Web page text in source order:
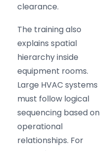
clearance.
The training also
explains spatial
hierarchy inside
equipment rooms.
Large HVAC systems
must follow logical
sequencing based on
operational
relationships. For